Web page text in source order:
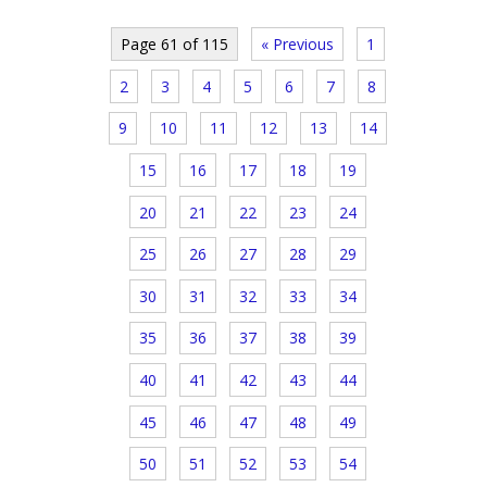
Page 61 of 115 « Previous 1
2 3 4 5 6 7 8
9 10 11 12 13 14
15 16 17 18 19
20 21 22 23 24
25 26 27 28 29
30 31 32 33 34
35 36 37 38 39
40 41 42 43 44
45 46 47 48 49
50 51 52 53 54